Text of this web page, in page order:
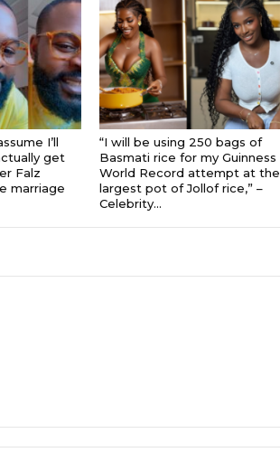
I’ll
get
Falz
marriage
“I will be using 250 bags of
Basmati rice for my Guinness
World Record attempt at the
largest pot of Jollof rice,” –
Celebrity...